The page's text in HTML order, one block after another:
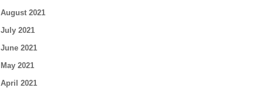
August 2021
July 2021
June 2021
May 2021
April 2021